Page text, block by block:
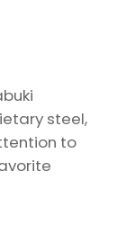
steel,
to